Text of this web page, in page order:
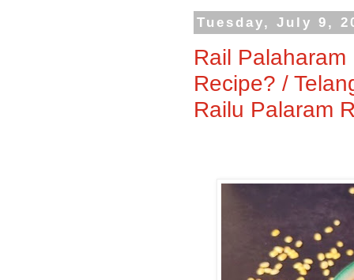
Tuesday, July 9,
Rail
Recipe? /
Railu Palaram